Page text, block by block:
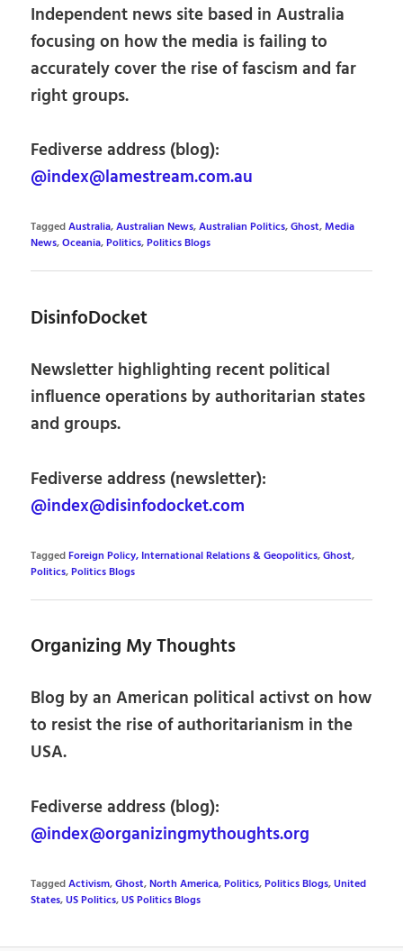
Independent news site based in Australia
focusing on how the media is failing to
accurately cover the rise of fascism and far
right groups.
Fediverse address (blog):
@index@lamestream.com.au
TaggedAustralia,Australian News,Australian Politics,Ghost,Media
News,Oceania,Politics,Politics Blogs
DisinfoDocket
Newsletter highlighting recent political
influence operations by authoritarian states
and groups.
Fediverse address (newsletter):
@index@disinfodocket.com
TaggedForeign Policy, International Relations & Geopolitics,Ghost,
Politics,Politics Blogs
Organizing My Thoughts
Blog by an American political activst on how
to resist the rise of authoritarianism in the
USA.
Fediverse address (blog):
@index@organizingmythoughts.org
TaggedActivism,Ghost,North America,Politics,Politics Blogs,United
States,US Politics,US Politics Blogs